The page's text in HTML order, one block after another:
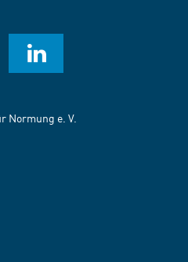
Normung e. V.